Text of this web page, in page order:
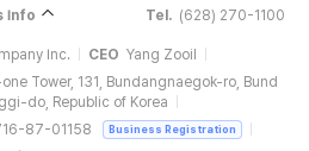
Info Tel. (628) 270-1100
Inc. CEO Yang Zooil
Tower, 131, Bundangnaegok-ro, Bund
do, Republic of Korea
87-01158 Business Registration